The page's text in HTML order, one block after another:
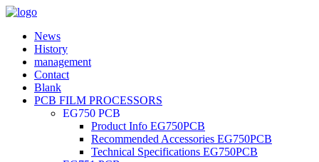
News
History
management
Contact
Blank
PCB FILM PROCESSORS
EG750 PCB
Product Info EG750PCB
Recommended Accessories EG750PCB
Technical Specifications EG750PCB